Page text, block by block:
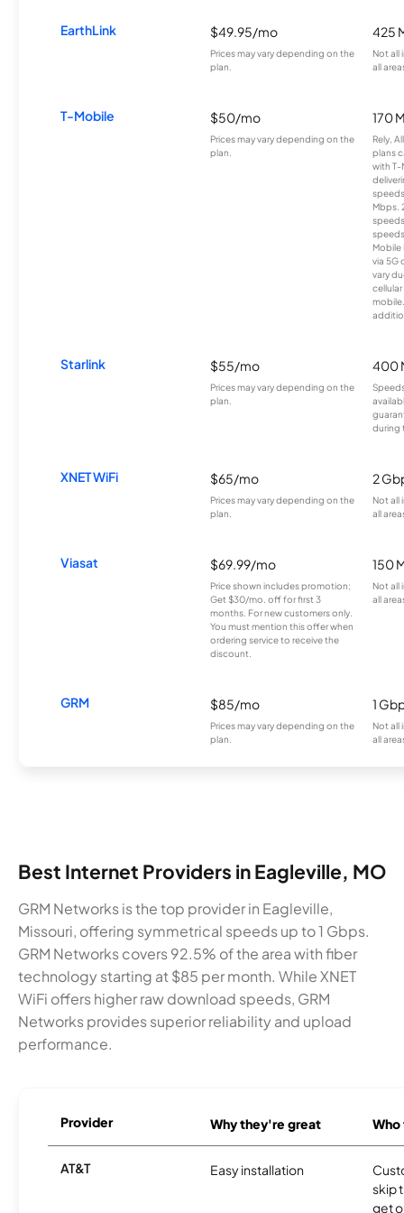
EarthLink $49.95/mo
Prices may vary depending on the
plan.
425
Not all
all
T-Mobile $50/mo
Prices may vary depending on the
plan.
170
Rely,
plans
with T-
Mbps.
Mobile
via 5G
vary
Starlink $55/mo
Prices may vary depending on the
plan.
400
during
XNET WiFi $65/mo
Prices may vary depending on the
plan.
2
Not all
all
Viasat $69.99/mo
Price shown includes promotion;
Get $30/mo. off for first 3
months. For new customers only.
You must mention this offer when
ordering service to receive the
discount.
150
Not all
all
GRM $85/mo
Prices may vary depending on the
plan.
1
Not all
all
Best Internet Providers in Eagleville, MO
GRM Networks is the top provider in Eagleville,
Missouri, offering symmetrical speeds up to 1 Gbps.
GRM Networks covers 92.5% of the area with fiber
technology starting at $85 per month. While XNET
WiFi offers higher raw download speeds, GRM
Networks provides superior reliability and upload
performance.
Provider Why they're great
AT&T Easy installation
skip
get